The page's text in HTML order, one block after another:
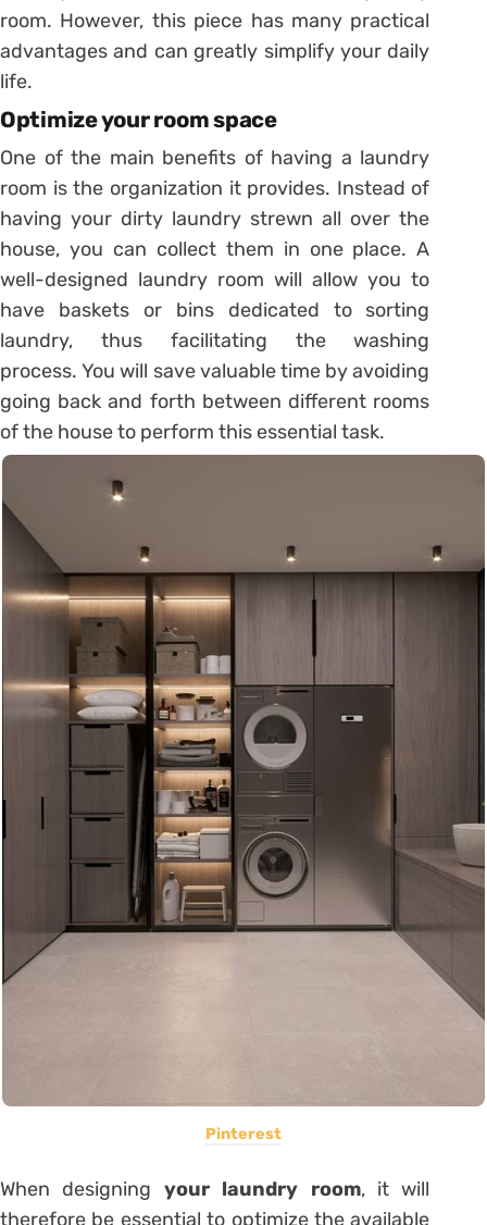
room. However, this piece has many practical
advantages and can greatly simplify your daily
life.
Optimize your room space
One of the main benefits of having a laundry
room is the organization it provides. Instead of
having your dirty laundry strewn all over the
house, you can collect them in one place. A
well-designed laundry room will allow you to
have baskets or bins dedicated to sorting
laundry, thus facilitating the washing
process. You will save valuable time by avoiding
going back and forth between different rooms
of the house to perform this essential task.
Pinterest
When designing your laundry room, it will
therefore be essential to optimize the available